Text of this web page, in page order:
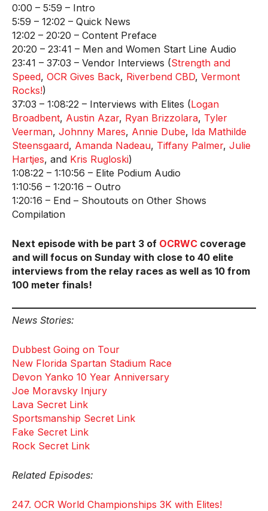
0:00 – 5:59 – Intro
5:59 – 12:02 – Quick News
12:02 – 20:20 – Content Preface
20:20 – 23:41 – Men and Women Start Line Audio
23:41 – 37:03 – Vendor Interviews (Strength and
Speed, OCR Gives Back, Riverbend CBD, Vermont
Rocks!)
37:03 – 1:08:22 – Interviews with Elites (Logan
Broadbent, Austin Azar, Ryan Brizzolara, Tyler
Veerman, Johnny Mares, Annie Dube, Ida Mathilde
Steensgaard, Amanda Nadeau, Tiffany Palmer, Julie
Hartjes, and Kris Rugloski)
1:08:22 – 1:10:56 – Elite Podium Audio
1:10:56 – 1:20:16 – Outro
1:20:16 – End – Shoutouts on Other Shows
Compilation
Next episode with be part 3 of OCRWC coverage
and will focus on Sunday with close to 40 elite
interviews from the relay races as well as 10 from
100 meter finals!
News Stories:
Dubbest Going on Tour
New Florida Spartan Stadium Race
Devon Yanko 10 Year Anniversary
Joe Moravsky Injury
Lava Secret Link
Sportsmanship Secret Link
Fake Secret Link
Rock Secret Link
Related Episodes:
247. OCR World Championships 3K with Elites!